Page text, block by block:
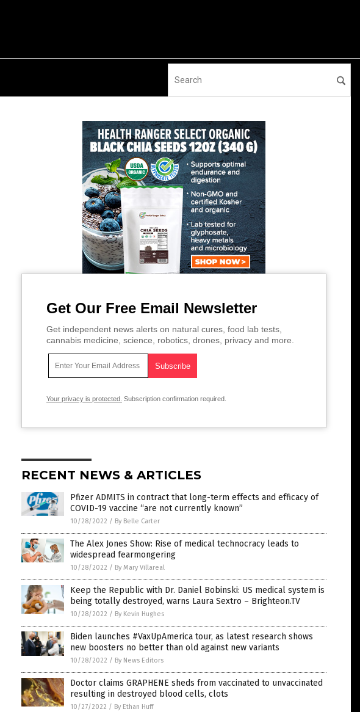
Get Our Free Email Newsletter
Get independent news alerts on natural cures, food lab tests,
cannabis medicine, science, robotics, drones, privacy and more.
Your privacy is protected. Subscription confirmation required.
RECENT NEWS & ARTICLES
Pfizer ADMITS in contract that long-term effects and efficacy of
COVID-19 vaccine “are not currently known”
10/28/2022 / By Belle Carter
The Alex Jones Show: Rise of medical technocracy leads to
widespread fearmongering
10/28/2022 / By Mary Villareal
Keep the Republic with Dr. Daniel Bobinski: US medical system is
being totally destroyed, warns Laura Sextro – Brighteon.TV
10/28/2022 / By Kevin Hughes
Biden launches #VaxUpAmerica tour, as latest research shows
new boosters no better than old against new variants
10/28/2022 / By News Editors
Doctor claims GRAPHENE sheds from vaccinated to unvaccinated
resulting in destroyed blood cells, clots
10/27/2022 / By Ethan Huff